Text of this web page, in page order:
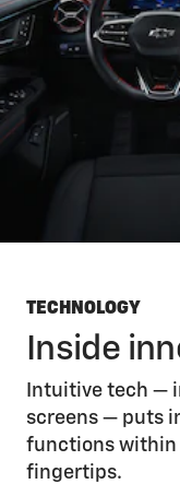
TECHNOLOGY
Inside
Intuitive tech —
screens — puts
functions within
fingertips.